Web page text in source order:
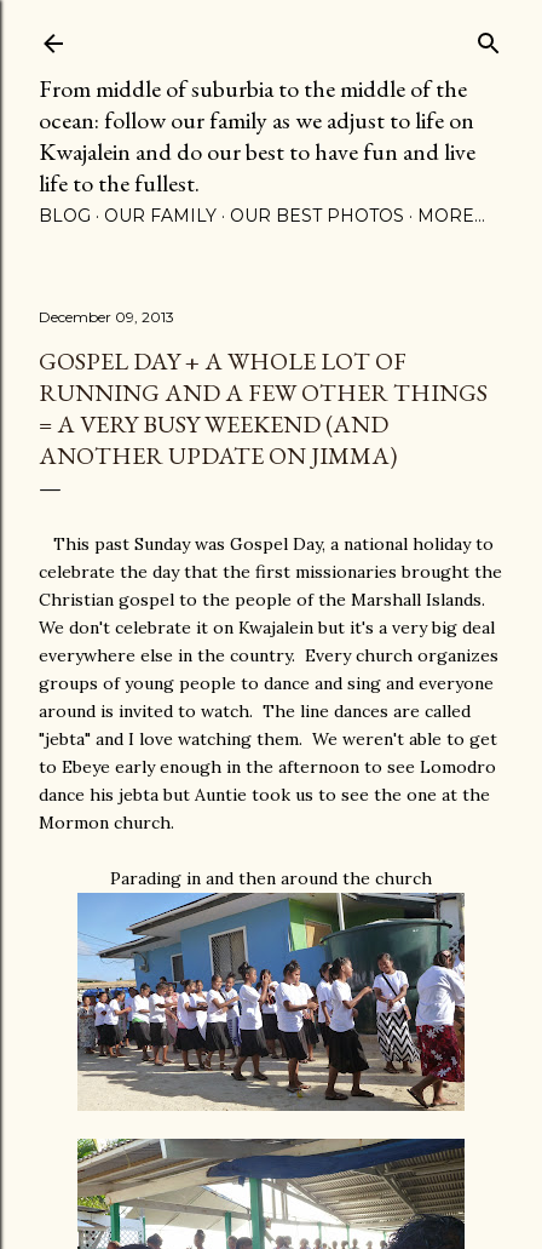
From middle of suburbia to the middle of the
ocean: follow our family as we adjust to life on
Kwajalein and do our best to have fun and live
life to the fullest.
BLOG OUR FAMILY OUR BEST PHOTOS MORE…
December 09, 2013
GOSPEL DAY + A WHOLE LOT OF
RUNNING AND A FEW OTHER THINGS
= A VERY BUSY WEEKEND (AND
ANOTHER UPDATE ON JIMMA)
This past Sunday was Gospel Day, a national holiday to
celebrate the day that the first missionaries brought the
Christian gospel to the people of the Marshall Islands.
We don't celebrate it on Kwajalein but it's a very big deal
everywhere else in the country. Every church organizes
groups of young people to dance and sing and everyone
around is invited to watch. The line dances are called
"jebta" and I love watching them. We weren't able to get
to Ebeye early enough in the afternoon to see Lomodro
dance his jebta but Auntie took us to see the one at the
Mormon church.
Parading in and then around the church